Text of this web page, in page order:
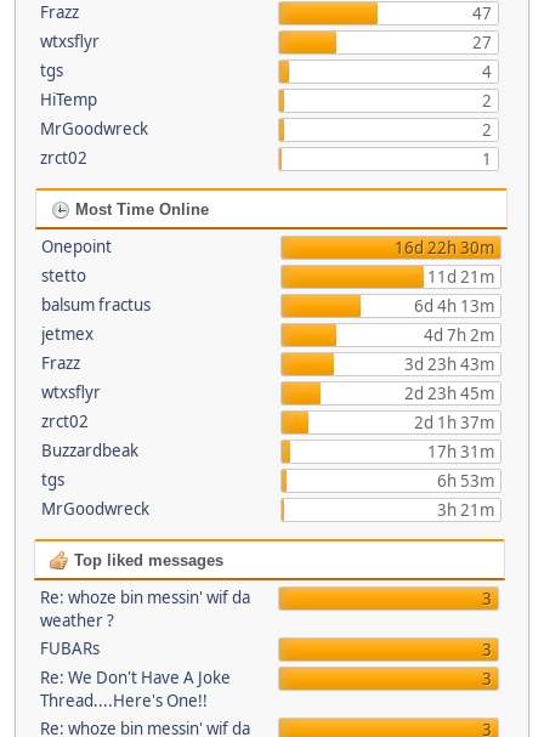
Frazz
47
wtxsflyr
27
tgs
4
HiTemp
2
MrGoodwreck
2
zrct02
1
Most Time Online
Onepoint
16d 22h 30m
stetto
11d 21m
balsum fractus
6d 4h 13m
jetmex
4d 7h 2m
Frazz
3d 23h 43m
wtxsflyr
2d 23h 45m
zrct02
2d 1h 37m
Buzzardbeak
17h 31m
tgs
6h 53m
MrGoodwreck
3h 21m
Top liked messages
Re: whoze bin messin' wif da
weather ?
3
FUBARs
3
Re: We Don't Have A Joke
Thread....Here's One!!
3
Re: whoze bin messin' wif da 3